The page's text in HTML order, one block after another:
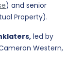
) and senior
Property).
led by
Western,